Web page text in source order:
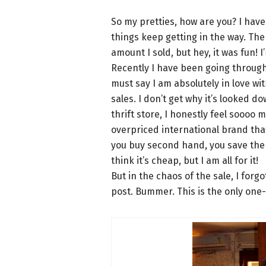
So my pretties, how are you? I
things keep getting in the way.
amount I sold, but hey, it was fun!
Recently I have been going
must say I am absolutely in love
sales. I don’t get why it’s looked
thrift store, I honestly feel soooo
overpriced international brand
you buy second hand, you save
think it’s cheap, but I am all for it!
But in the chaos of the sale, I
post. Bummer. This is the only one-